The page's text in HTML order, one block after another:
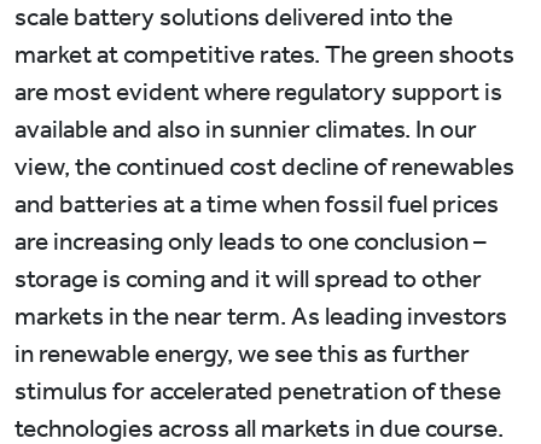
scale battery solutions delivered into the
market at competitive rates. The green shoots
are most evident where regulatory support is
available and also in sunnier climates. In our
view, the continued cost decline of renewables
and batteries at a time when fossil fuel prices
are increasing only leads to one conclusion –
storage is coming and it will spread to other
markets in the near term. As leading investors
in renewable energy, we see this as further
stimulus for accelerated penetration of these
technologies across all markets in due course.